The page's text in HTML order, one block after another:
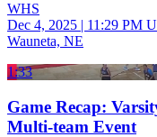
WHS
Dec 4, 2025 | 11:29 PM
Wauneta, NE
1:33
Game Recap:
Multi-team Event